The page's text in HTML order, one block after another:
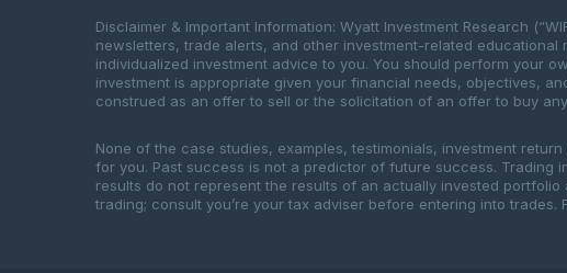
Disclaimer & Important Information: Wyatt Investment Research
newsletters, trade alerts, and other investment-related
individualized investment advice to you. You should perform your
investment is appropriate given your financial needs, objectives,
construed as an offer to sell or the solicitation of an offer to buy
None of the case studies, examples, testimonials, investment
for you. Past success is not a predictor of future success. Trading
results do not represent the results of an actually invested
trading; consult you’re your tax adviser before entering into